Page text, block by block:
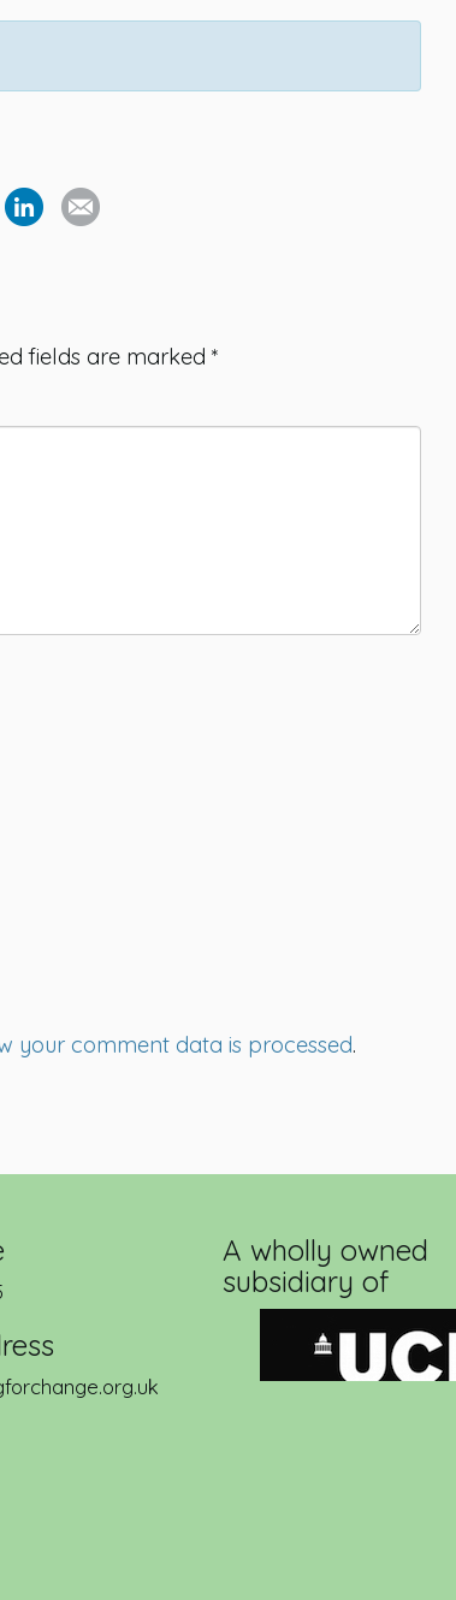
fields are marked *
your comment data is processed.
A wholly owned
subsidiary of